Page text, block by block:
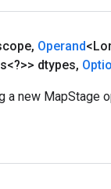
, Operand
dtypes,
a new MapStage